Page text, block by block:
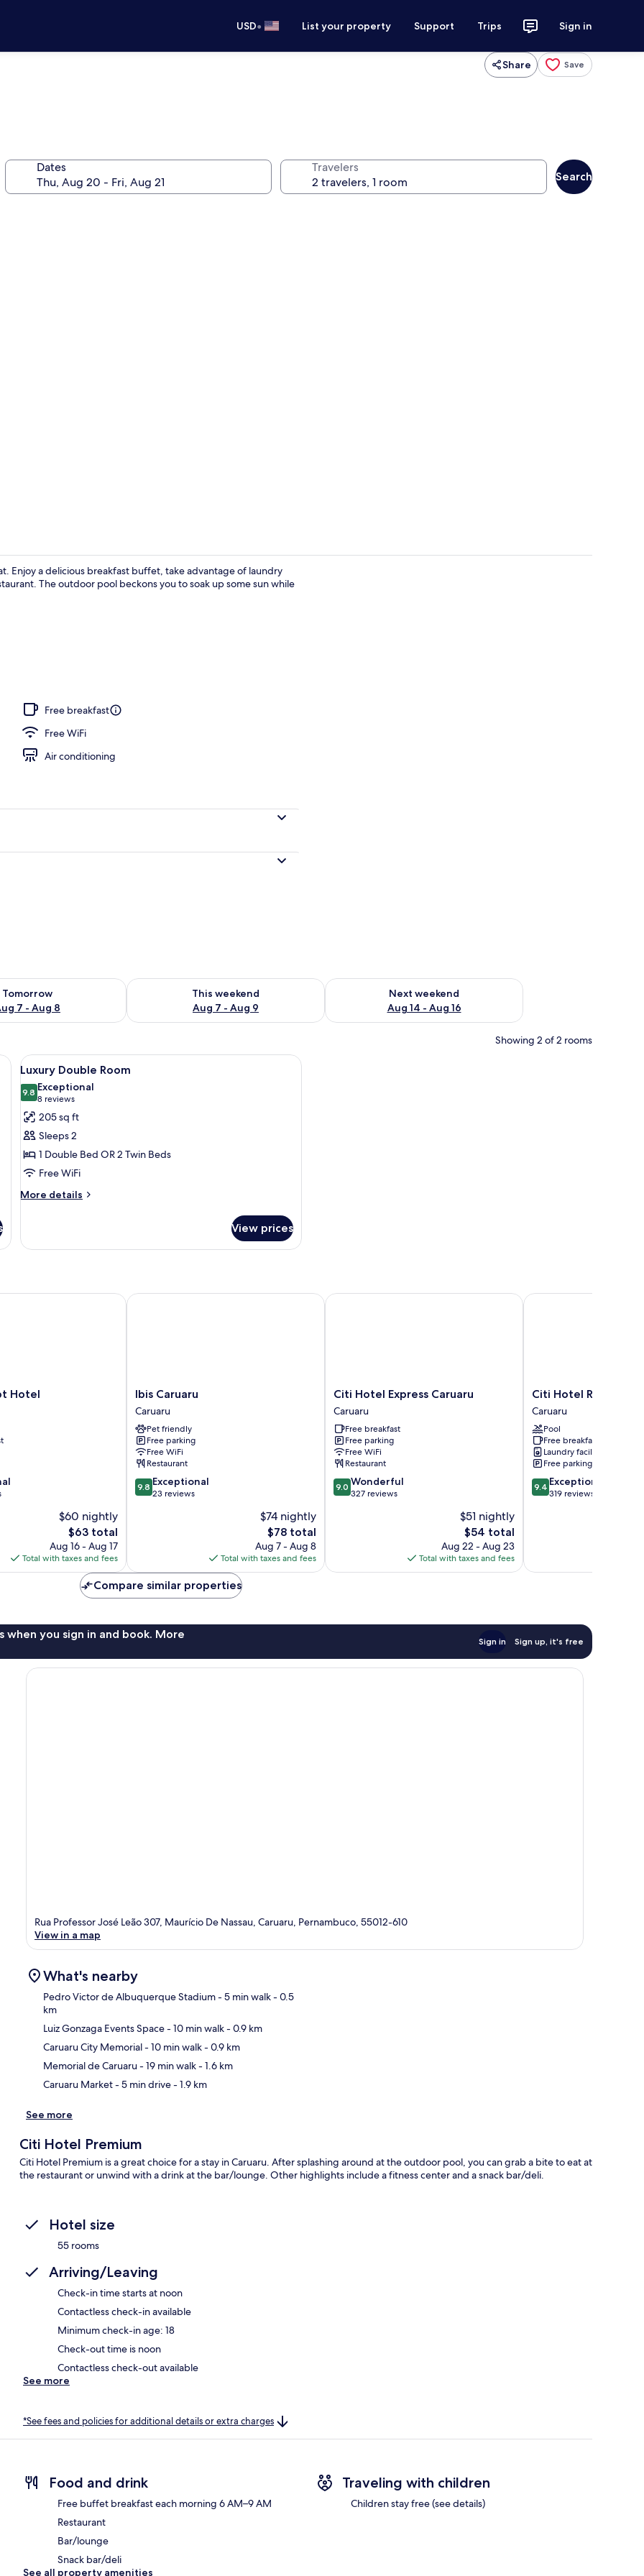
USD• List your property Support Trips Sign in
Share Save
Dates Travelers
Search
Enjoy a delicious breakfast buffet, take advantage of laundry
The outdoor pool beckons you to soak up some sun while
Free breakfast
Free WiFi
Air conditioning
Tomorrow
7 - Aug 8
for tomorrow Aug 7 - Aug 8
This weekend
Aug 7 - Aug 9
Check availability for this weekend Aug 7 - Aug 9
Next weekend
Aug 14 - Aug 16
Check availability for next weekend Aug 14 - Aug 16
Showing 2 of 2 rooms
white bedding, and a bedside table with a lamp. There are framed pictures on the wall and a door leading to another room.
View
all
photos
for
Luxury
Double
Room
Luxury Double Room | Minibar, in-room safe, desk, blackout drapes
7
Luxury Double Room
9.89.8 out of 10
Exceptional
8 reviews
(8
reviews)
205 sq ft
Sleeps 2
1 Double Bed OR 2 Twin Beds
Free WiFi
More details
More
Double
View prices
Hotel
$60 nightly
The
price
is
$63
$63 total
Aug 16 - Aug 17
Total with taxes and fees
Ibis
Caruaru
Caruaru
Ibis Caruaru
Caruaru
Pet friendly
Free parking
Free WiFi
Restaurant
9.8
out
9.8 Exceptional
23 reviews
$74 nightly
The
price
is
$78
$78 total
Aug 7 - Aug 8
Total with taxes and fees
Ibis Caruaru
Citi
Hotel
Express
Caruaru
Caruaru
Citi Hotel Express Caruaru
Caruaru
Free breakfast
Free parking
Free WiFi
Restaurant
9.0
out
9.0 Wonderful
327 reviews
$51 nightly
The
price
is
$54
$54 total
Aug 22 - Aug 23
Total with taxes and fees
Citi Hotel Express Caruaru
Citi
Hotel
Residence
Caruaru
Citi Hotel Residence
Caruaru
Pool
Free breakfast
Laundry facilities
Free parking
9.4
out
9.4 Exceptional
319 reviews
Citi Hotel Residence
Compare similar properties
when you sign in and book. More
Sign in Sign up, it's free
Rua Professor José Leão 307, Maurício De Nassau, Caruaru, Pernambuco, 55012-610
View in a map
What's nearby
Pedro Victor de Albuquerque Stadium- 5 min walk- 0.5
km
Luiz Gonzaga Events Space- 10 min walk- 0.9 km
Caruaru City Memorial- 10 min walk- 0.9 km
Memorial de Caruaru- 19 min walk- 1.6 km
Caruaru Market- 5 min drive- 1.9 km
See more
Citi Hotel Premium
Citi Hotel Premium is a great choice for a stay in Caruaru. After splashing around at the outdoor pool, you can grab a bite to eat at
the restaurant or unwind with a drink at the bar/lounge. Other highlights include a fitness center and a snack bar/deli.
Hotel size
55 rooms
Arriving/Leaving
Check-in time starts at noon
Contactless check-in available
Minimum check-in age: 18
Check-out time is noon
Contactless check-out available
See more
*See fees and policies for additional details or extra charges
Food and drink
Free buffet breakfast each morning 6 AM–9 AM
Restaurant
Bar/lounge
Snack bar/deli
Traveling with children
Children stay free (see details)
See all property amenities